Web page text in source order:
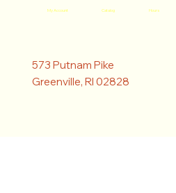
My Account Catalog Hours
573 Putnam Pike
Greenville, RI 02828